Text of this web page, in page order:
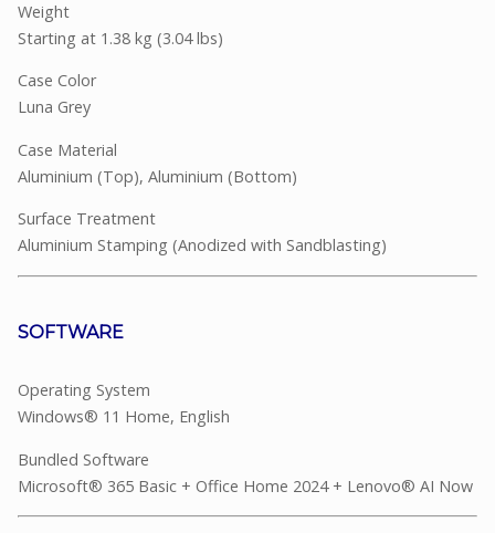
Weight
Starting at 1.38 kg (3.04 lbs)
Case Color
Luna Grey
Case Material
Aluminium (Top), Aluminium (Bottom)
Surface Treatment
Aluminium Stamping (Anodized with Sandblasting)
SOFTWARE
Operating System
Windows® 11 Home, English
Bundled Software
Microsoft® 365 Basic + Office Home 2024 + Lenovo® AI Now